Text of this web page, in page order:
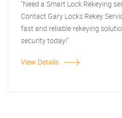
"Need a Smart Lock Rekeying
Contact Gary Locks Rekey
fast and reliable rekeying
security today!"
View Details